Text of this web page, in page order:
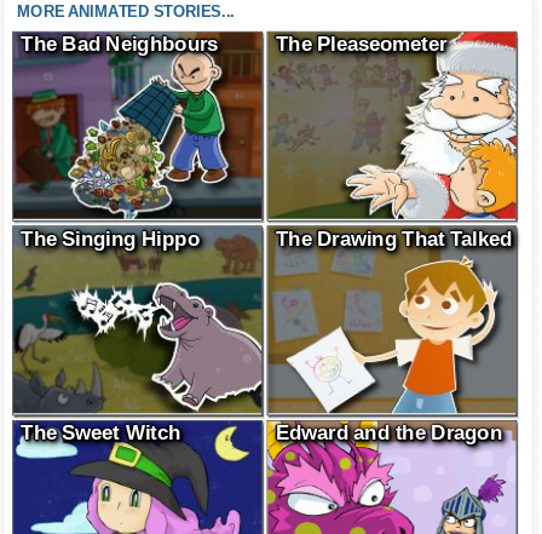
MORE ANIMATED STORIES...
The Bad Neighbours The Pleaseometer
The Singing Hippo The Drawing That Talked
The Sweet Witch Edward and the Dragon